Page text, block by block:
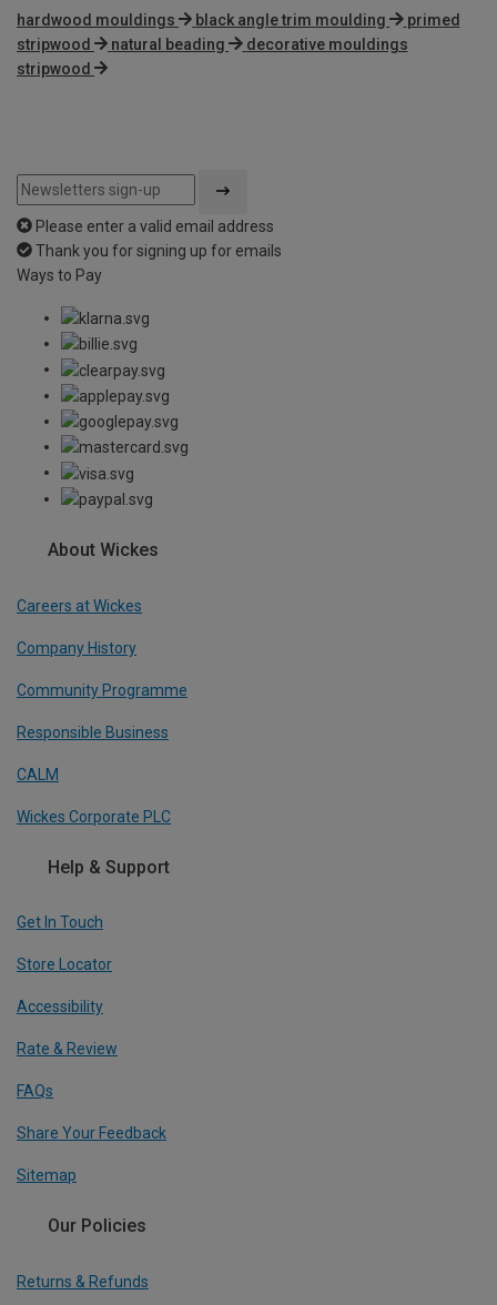
hardwood mouldings black angle trim moulding
primed
stripwood
natural beading
decorative mouldings
stripwood
Please enter a valid email address
Thank you for signing up for emails
Ways to Pay
About Wickes
Careers at Wickes
Company History
Community Programme
Responsible Business
CALM
Wickes Corporate PLC
Help & Support
Get In Touch
Store Locator
Accessibility
Rate & Review
FAQs
Share Your Feedback
Sitemap
Our Policies
Returns & Refunds